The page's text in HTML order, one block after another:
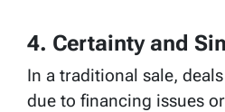
4. Certainty and
In a traditional sale,
due to financing issues